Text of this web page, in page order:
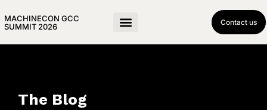
MACHINECON GCC
SUMMIT 2026
Contact us
The Blog